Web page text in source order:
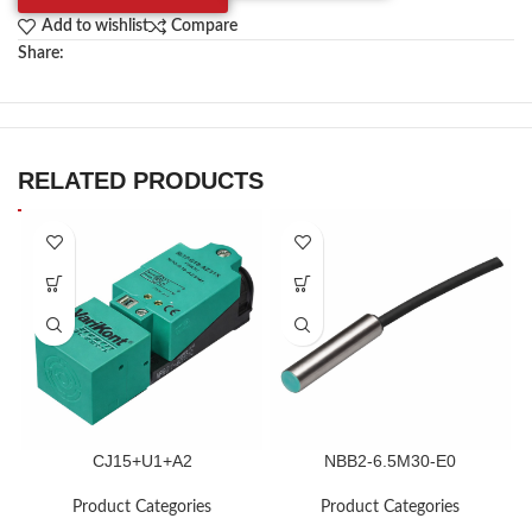
Add to wishlist
Compare
Share:
RELATED PRODUCTS
CJ15+U1+A2
Product Categories
NBB2-6.5M30-E0
Product Categories